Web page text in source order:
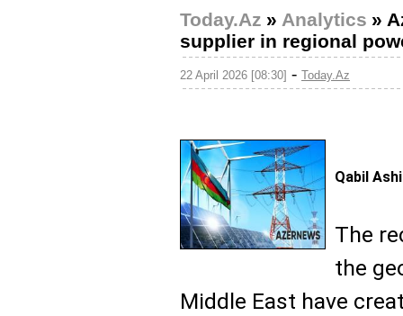
Today.Az » Analytics »
supplier in regional
22 April 2026 [08:30] - Today.Az
Qabil
The
the
Middle East have